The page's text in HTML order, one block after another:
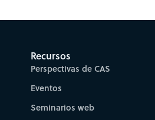
Recursos
Perspectivas de CAS
Eventos
Seminarios web